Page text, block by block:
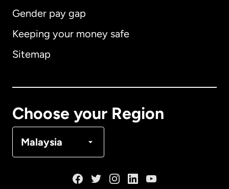
Gender pay gap
Keeping your money safe
Sitemap
Choose your Region
Malaysia
Australia